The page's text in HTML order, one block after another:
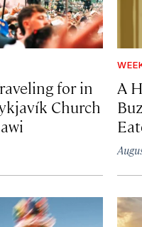
for in
Church
A